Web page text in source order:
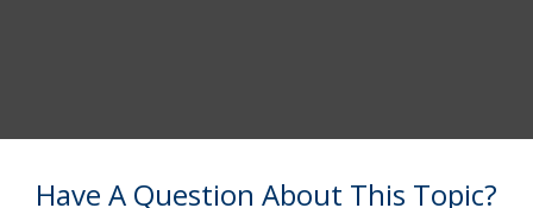
Have A Question About This Topic?